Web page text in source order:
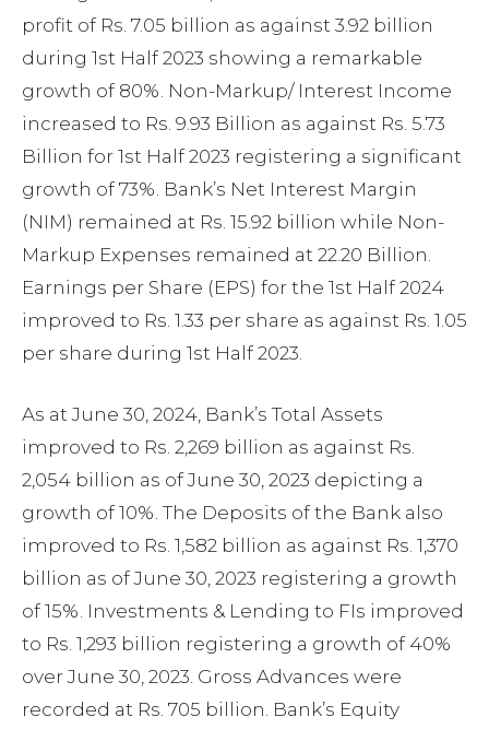
profit of Rs. 7.05 billion as against 3.92 billion
during 1st Half 2023 showing a remarkable
growth of 80%. Non-Markup/ Interest Income
increased to Rs. 9.93 Billion as against Rs. 5.73
Billion for 1st Half 2023 registering a significant
growth of 73%. Bank’s Net Interest Margin
(NIM) remained at Rs. 15.92 billion while Non-
Markup Expenses remained at 22.20 Billion.
Earnings per Share (EPS) for the 1st Half 2024
improved to Rs. 1.33 per share as against Rs. 1.05
per share during 1st Half 2023.
As at June 30, 2024, Bank’s Total Assets
improved to Rs. 2,269 billion as against Rs.
2,054 billion as of June 30, 2023 depicting a
growth of 10%. The Deposits of the Bank also
improved to Rs. 1,582 billion as against Rs. 1,370
billion as of June 30, 2023 registering a growth
of 15%. Investments & Lending to FIs improved
to Rs. 1,293 billion registering a growth of 40%
over June 30, 2023. Gross Advances were
recorded at Rs. 705 billion. Bank’s Equity